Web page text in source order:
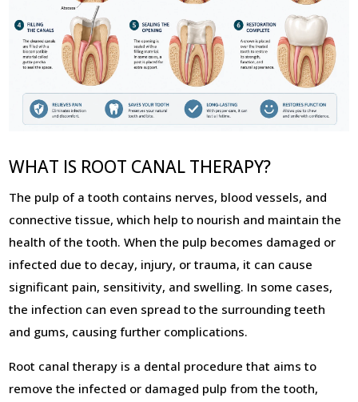
WHAT IS ROOT CANAL THERAPY?
The pulp of a tooth contains nerves, blood vessels, and
connective tissue, which help to nourish and maintain the
health of the tooth. When the pulp becomes damaged or
infected due to decay, injury, or trauma, it can cause
significant pain, sensitivity, and swelling. In some cases,
the infection can even spread to the surrounding teeth
and gums, causing further complications.
Root canal therapy is a dental procedure that aims to
remove the infected or damaged pulp from the tooth,